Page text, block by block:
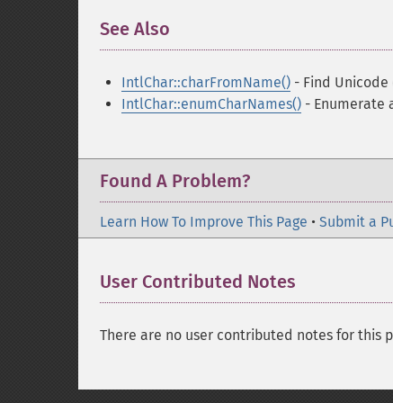
See Also
IntlChar::charFromName() - Find
IntlChar::enumCharNames() - Enumerate
Found A Problem?
Learn How To Improve This Page • Submit a
User Contributed Notes
There are no user contributed notes for this